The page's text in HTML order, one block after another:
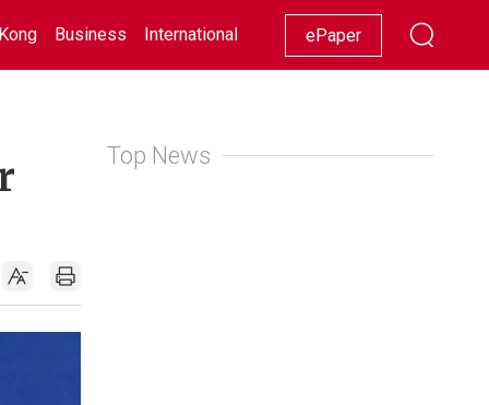
Business International Racing Lifestyle Showbiz
ePaper
Top News